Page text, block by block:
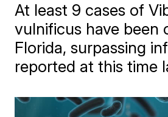
At least 9 cases of
vulnificus have been
Florida, surpassing
reported at this time